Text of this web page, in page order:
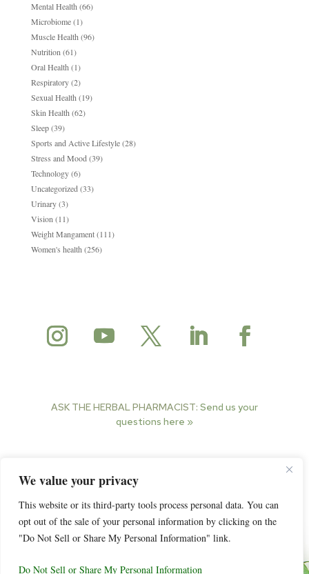
We value your privacy
This website or its third-party tools process personal data. You can
opt out of the sale of your personal information by clicking on the
"Do Not Sell or Share My Personal Information" link.
Do Not Sell or Share My Personal Information
Mental Health (66)
Microbiome(1)
Muscle Health (96)
Nutrition (61)
Oral Health (1)
Respiratory(2)
Sexual Health (19)
Skin Health (62)
Sleep(39)
Sports and Active Lifestyle(28)
Stress and Mood (39)
Technology(6)
Uncategorized (33)
Urinary(3)
Vision (11)
Weight Mangament(111)
Women's health (256)
ASK THE HERBAL PHARMACIST: Send us your
questions here »